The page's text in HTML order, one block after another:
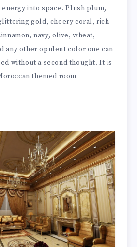
into space. Plush plum,
gold, cheery coral, rich
navy, olive, wheat,
any other opulent color one can
without a second thought. It is
themed room